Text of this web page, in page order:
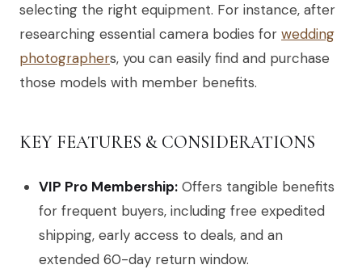
selecting the right equipment. For instance, after
researching essential camera bodies for wedding
photographers, you can easily find and purchase
those models with member benefits.
KEY FEATURES & CONSIDERATIONS
VIP Pro Membership: Offers tangible benefits
for frequent buyers, including free expedited
shipping, early access to deals, and an
extended 60-day return window.